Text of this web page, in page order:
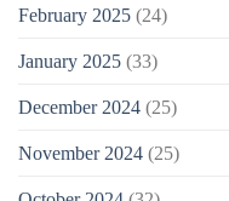
February 2025 (24)
January 2025 (33)
December 2024 (25)
November 2024 (25)